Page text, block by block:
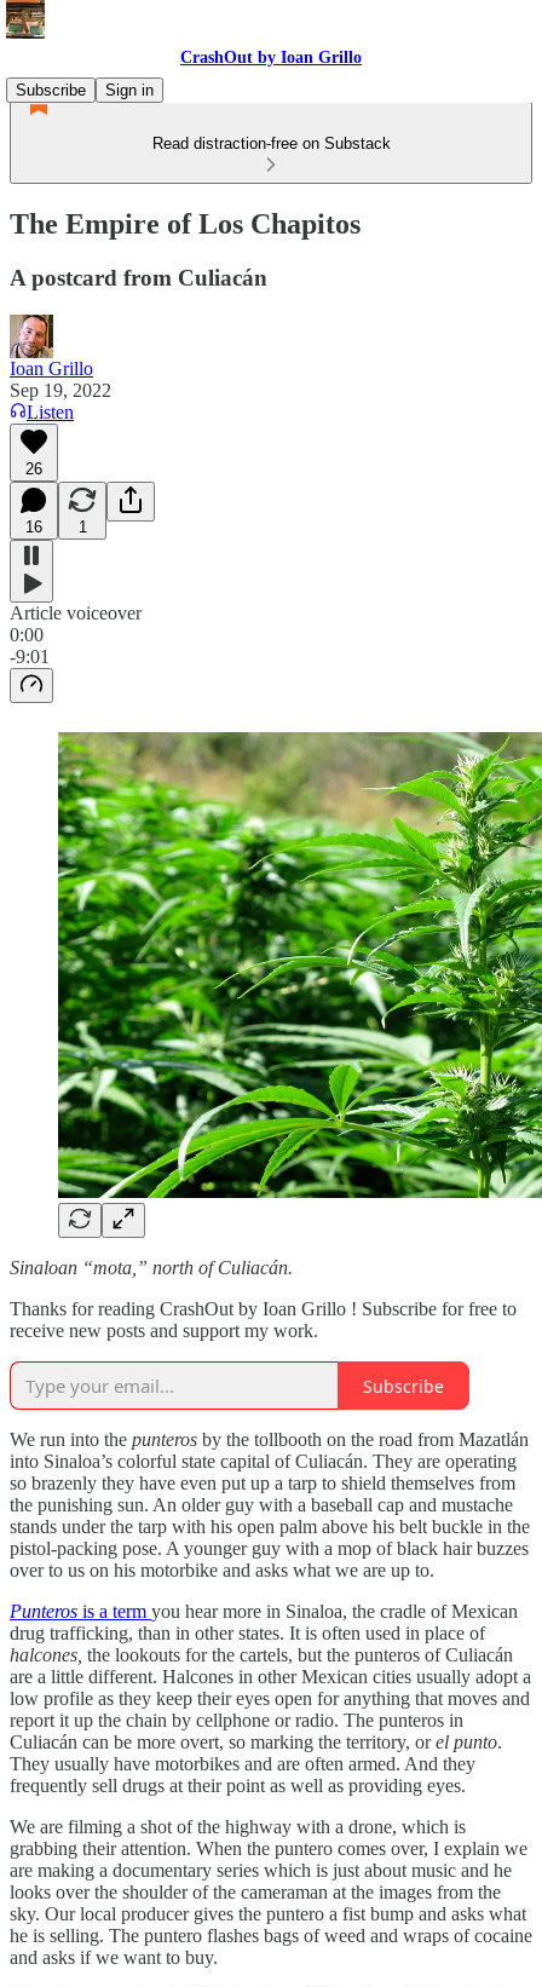
CrashOut by Ioan Grillo
Subscribe
Sign in
Read distraction-free on Substack
The Empire of Los Chapitos
A postcard from Culiacán
Ioan Grillo
Sep 19, 2022
Listen
26
16 1
Article voiceover
0:00
-9:01
Sinaloan “mota,” north of Culiacán.
Thanks for reading CrashOut by Ioan Grillo ! Subscribe for free to
receive new posts and support my work.
Subscribe
We run into the punteros by the tollbooth on the road from Mazatlán
into Sinaloa’s colorful state capital of Culiacán. They are operating
so brazenly they have even put up a tarp to shield themselves from
the punishing sun. An older guy with a baseball cap and mustache
stands under the tarp with his open palm above his belt buckle in the
pistol-packing pose. A younger guy with a mop of black hair buzzes
over to us on his motorbike and asks what we are up to.
Punteros is a term you hear more in Sinaloa, the cradle of Mexican
drug trafficking, than in other states. It is often used in place of
halcones, the lookouts for the cartels, but the punteros of Culiacán
are a little different. Halcones in other Mexican cities usually adopt a
low profile as they keep their eyes open for anything that moves and
report it up the chain by cellphone or radio. The punteros in
Culiacán can be more overt, so marking the territory, orel punto.
They usually have motorbikes and are often armed. And they
frequently sell drugs at their point as well as providing eyes.
We are filming a shot of the highway with a drone, which is
grabbing their attention. When the puntero comes over, I explain we
are making a documentary series which is just about music and he
looks over the shoulder of the cameraman at the images from the
sky. Our local producer gives the puntero a fist bump and asks what
he is selling. The puntero flashes bags of weed and wraps of cocaine
and asks if we want to buy.